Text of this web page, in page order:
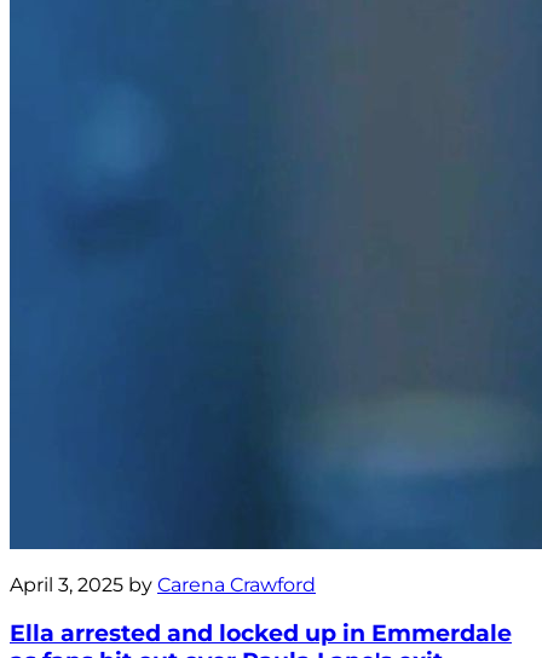
April 3, 2025 by Carena Crawford
Ella arrested and locked up in Emmerdale